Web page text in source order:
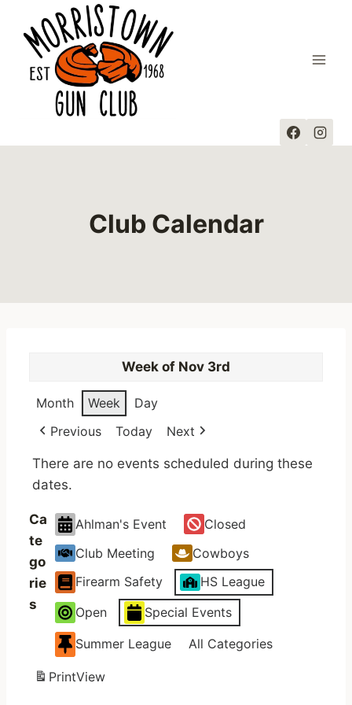
content
Club Calendar
Week of Nov 3rd
Month Week
Day
Previous
Today Next
There are no events scheduled during these
dates.
Ca
te
go
rie
s
Ahlman's Event
Closed
Club Meeting
Cowboys
Firearm Safety
HS League
Open
Special Events
Summer League All Categories
PrintView